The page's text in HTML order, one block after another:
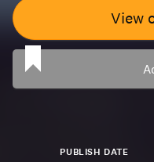
View
PUBLISH DATE